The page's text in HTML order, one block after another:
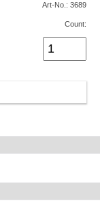
Art-No.: 3689
Count: